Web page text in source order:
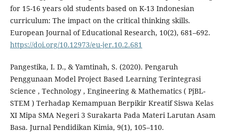
for 15-16 years old students based on K-13 Indonesian
curriculum: The impact on the critical thinking skills.
European Journal of Educational Research, 10(2), 681–692.
https://doi.org/10.12973/eu-jer.10.2.681
Pangestika, I. D., & Yamtinah, S. (2020). Pengaruh
Penggunaan Model Project Based Learning Terintegrasi
Science , Technology , Engineering & Mathematics ( PjBL-
STEM ) Terhadap Kemampuan Berpikir Kreatif Siswa Kelas
XI Mipa SMA Negeri 3 Surakarta Pada Materi Larutan Asam
Basa. Jurnal Pendidikan Kimia, 9(1), 105–110.